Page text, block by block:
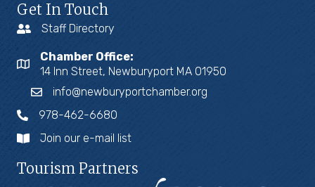
Get In Touch
Staff Directory
Chamber Office:
14 Inn Street, Newburyport MA 01950
info@newburyportchamber.org
978-462-6680
Join our e-mail list
Tourism Partners